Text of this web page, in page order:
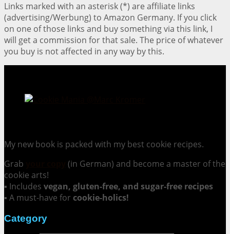
Links marked with an asterisk (*) are affiliate links
(advertising/Werbung) to Amazon Germany. If you click
on one of those links and buy something via this link, I
will get a commission for that sale. The price of whatever
you buy is not affected in any way by this.
My new book is packed with my best cookie recipes.
Grab
(in German) and become a master of the
cookie arts!
▪ Includes vegan, gluten-free, and sugar-free recipes
▪ A must-have for cookie-holics!
Category